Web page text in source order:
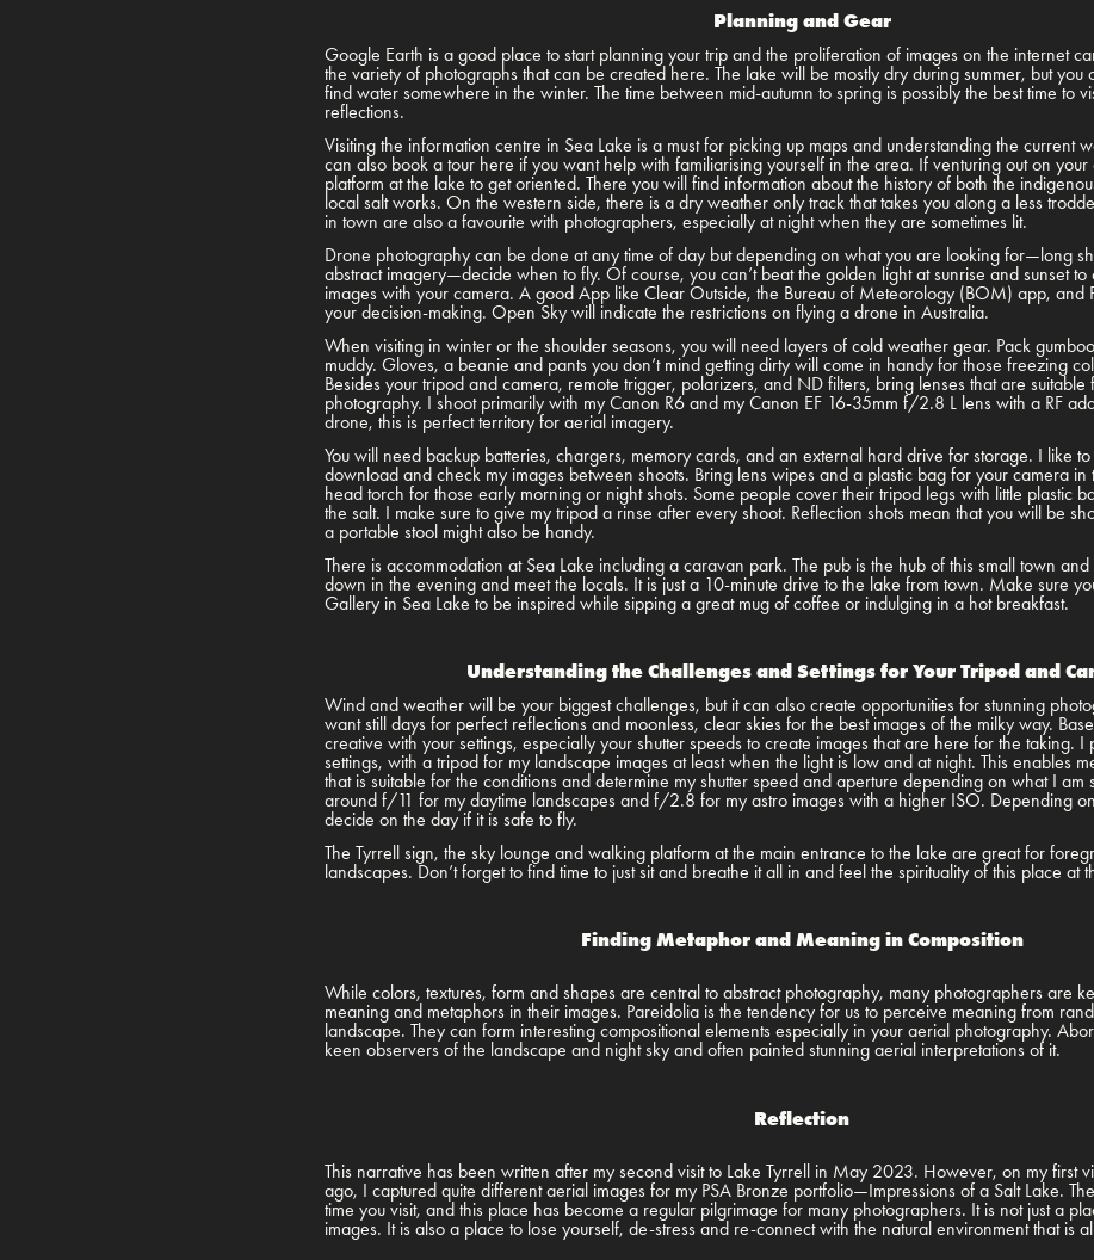
Planning and Gear
Google Earth is a good place to start planning your trip and the proliferation of images on the internet
the variety of photographs that can be created here. The lake will be mostly dry during summer, but you
find water somewhere in the winter. The time between mid-autumn to spring is possibly the best time to
reflections.
Visiting the information centre in Sea Lake is a must for picking up maps and understanding the current
can also book a tour here if you want help with familiarising yourself in the area. If venturing out on
platform at the lake to get oriented. There you will find information about the history of both the
local salt works. On the western side, there is a dry weather only track that takes you along a less
in town are also a favourite with photographers, especially at night when they are sometimes lit.
Drone photography can be done at any time of day but depending on what you are looking for—long
abstract imagery—decide when to fly. Of course, you can’t beat the golden light at sunrise and sunset to
images with your camera. A good App like Clear Outside, the Bureau of Meteorology (BOM) app, and
your decision-making. Open Sky will indicate the restrictions on flying a drone in Australia.
When visiting in winter or the shoulder seasons, you will need layers of cold weather gear. Pack
muddy. Gloves, a beanie and pants you don’t mind getting dirty will come in handy for those freezing
Besides your tripod and camera, remote trigger, polarizers, and ND filters, bring lenses that are suitable
photography. I shoot primarily with my Canon R6 and my Canon EF 16-35mm f/2.8 L lens with a RF
drone, this is perfect territory for aerial imagery.
You will need backup batteries, chargers, memory cards, and an external hard drive for storage. I like
download and check my images between shoots. Bring lens wipes and a plastic bag for your camera
head torch for those early morning or night shots. Some people cover their tripod legs with little plastic
the salt. I make sure to give my tripod a rinse after every shoot. Reflection shots mean that you will be
a portable stool might also be handy.
There is accommodation at Sea Lake including a caravan park. The pub is the hub of this small town
down in the evening and meet the locals. It is just a 10-minute drive to the lake from town. Make sure
Gallery in Sea Lake to be inspired while sipping a great mug of coffee or indulging in a hot breakfast.
Understanding the Challenges and Settings for Your Tripod and
Wind and weather will be your biggest challenges, but it can also create opportunities for stunning
want still days for perfect reflections and moonless, clear skies for the best images of the milky way.
creative with your settings, especially your shutter speeds to create images that are here for the taking. I
settings, with a tripod for my landscape images at least when the light is low and at night. This enables
that is suitable for the conditions and determine my shutter speed and aperture depending on what I am
around f/11 for my daytime landscapes and f/2.8 for my astro images with a higher ISO. Depending
decide on the day if it is safe to fly.
The Tyrrell sign, the sky lounge and walking platform at the main entrance to the lake are great for
landscapes. Don’t forget to find time to just sit and breathe it all in and feel the spirituality of this place at
Finding Metaphor and Meaning in Composition
While colors, textures, form and shapes are central to abstract photography, many photographers are
meaning and metaphors in their images. Pareidolia is the tendency for us to perceive meaning from
landscape. They can form interesting compositional elements especially in your aerial photography.
keen observers of the landscape and night sky and often painted stunning aerial interpretations of it.
Reflection
This narrative has been written after my second visit to Lake Tyrrell in May 2023. However, on my first
ago, I captured quite different aerial images for my PSA Bronze portfolio—Impressions of a Salt Lake.
time you visit, and this place has become a regular pilgrimage for many photographers. It is not just a
images. It is also a place to lose yourself, de-stress and re-connect with the natural environment that is